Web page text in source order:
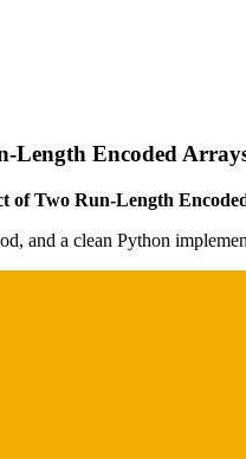
Length Encoded
of Two Run-Length
and a clean Python